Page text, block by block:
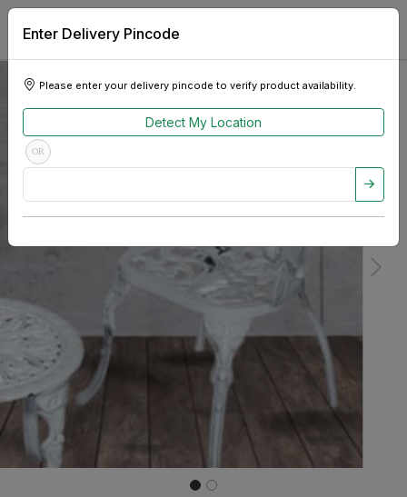
Enter Delivery Pincode
Please enter your delivery pincode to verify product availability.
Detect My Location
OR
Next